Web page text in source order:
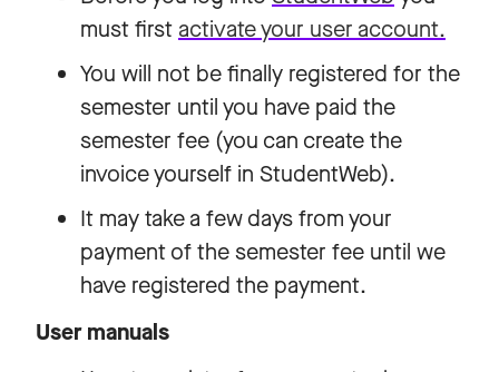
must first activate your user account.
You will not be finally registered for the
semester until you have paid the
semester fee (you can create the
invoice yourself in StudentWeb).
It may take a few days from your
payment of the semester fee until we
have registered the payment.
User manuals